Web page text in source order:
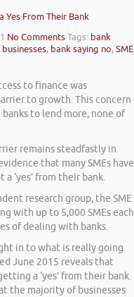
Yes From Their Bank
No CommentsTags: bank
, bank saying no,SME
to finance was
to growth. This concern
to lend more, none of
remains steadfastly in
that many SMEs have
‘yes’ from their bank.
research group, the SME
with up to 5,000 SMEs each
of dealing with banks.
in to what is really going
June 2015 reveals that
a ‘yes’ from their bank.
the majority of businesses